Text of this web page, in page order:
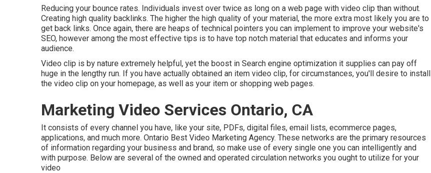
Reducing your bounce rates. Individuals invest over twice as long on a web page with video clip than without.
Creating high quality backlinks. The higher the high quality of your material, the more extra most likely you are to
get back links. Once again, there are heaps of technical pointers you can implement to improve your website's
SEO, however among the most effective tips is to have top notch material that educates and informs your
audience.
Video clip is by nature extremely helpful, yet the boost in Search engine optimization it supplies can pay off
huge in the lengthy run. If you have actually obtained an item video clip, for circumstances, you'll desire to install
the video clip on your homepage, as well as your item or shopping web pages.
Marketing Video Services Ontario, CA
It consists of every channel you have, like your site, PDFs, digital files, email lists, ecommerce pages,
applications, and much more. Ontario Best Video Marketing Agency. These networks are the primary resources
of information regarding your business and brand, so make use of every single one you can intelligently and
with purpose. Below are several of the owned and operated circulation networks you ought to utilize for your
video